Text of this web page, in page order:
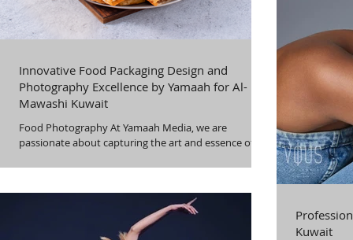
Innovative Food Packaging Design and
Photography Excellence by Yamaah for Al-
Mawashi Kuwait
Food Photography At Yamaah Media, we are
passionate about capturing the art and essence of
Kuwait